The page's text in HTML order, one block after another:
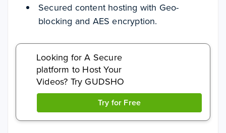
Secured content hosting with Geo-
blocking and AES encryption.
Looking for A Secure
platform to Host Your
Videos? Try GUDSHO
Try for Free